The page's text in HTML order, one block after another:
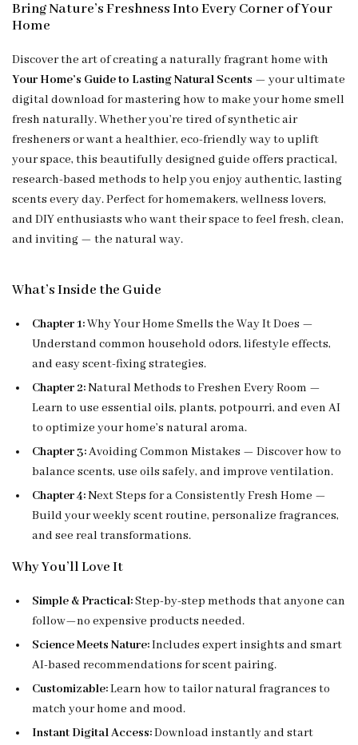
Bring Nature’s Freshness Into Every Corner of Your
Home
Discover the art of creating a naturally fragrant home with
Your Home’s Guide to Lasting Natural Scents — your ultimate
digital download for mastering how to make your home smell
fresh naturally. Whether you’re tired of synthetic air
fresheners or want a healthier, eco-friendly way to uplift
your space, this beautifully designed guide offers practical,
research-based methods to help you enjoy authentic, lasting
scents every day. Perfect for homemakers, wellness lovers,
and DIY enthusiasts who want their space to feel fresh, clean,
and inviting — the natural way.
What’s Inside the Guide
Chapter 1:Why Your Home Smells the Way It Does —
Understand common household odors, lifestyle effects,
and easy scent-fixing strategies.
Chapter 2:Natural Methods to Freshen Every Room —
Learn to use essential oils, plants, potpourri, and even AI
to optimize your home’s natural aroma.
Chapter 3:Avoiding Common Mistakes — Discover how to
balance scents, use oils safely, and improve ventilation.
Chapter 4:Next Steps for a Consistently Fresh Home —
Build your weekly scent routine, personalize fragrances,
and see real transformations.
Why You’ll Love It
Simple & Practical:Step-by-step methods that anyone can
follow—no expensive products needed.
Science Meets Nature:Includes expert insights and smart
AI-based recommendations for scent pairing.
Customizable:Learn how to tailor natural fragrances to
match your home and mood.
Instant Digital Access:Download instantly and start